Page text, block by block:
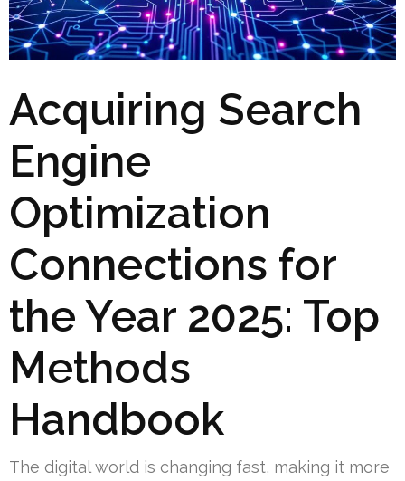
Acquiring Search
Engine
Optimization
Connections for
the Year 2025: Top
Methods
Handbook
The digital world is changing fast, making it more